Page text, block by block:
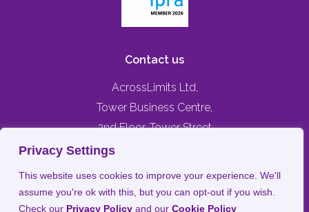
Privacy Settings
This website uses cookies to improve your experience. We'll
assume you're ok with this, but you can opt-out if you wish.
Check our Privacy Policy and our Cookie Policy
Contact us
AcrossLimits Ltd,
Tower Business Centre,
2nd Floor, Tower Street
Swatar, Birkirkara,
+356 79476744